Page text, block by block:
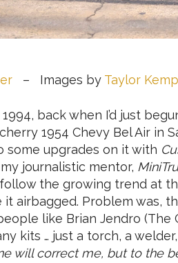
– Images by Taylor
back when I’d just
1954 Chevy Bel Air in
some upgrades on it with
journalistic mentor,
the growing trend at
it airbagged. Problem was,
like Brian Jendro (The
kits … just a torch, a
will correct me, but to the